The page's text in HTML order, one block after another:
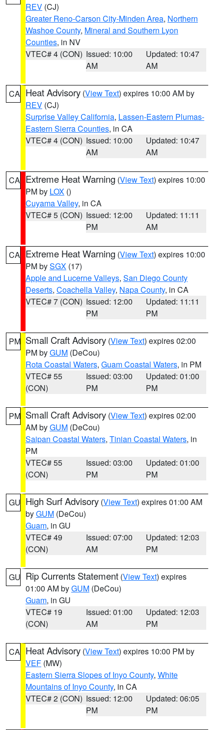
REV (CJ)
Greater Reno-Carson City-Minden Area, Northern
Washoe County, Mineral and Southern Lyon
Counties, in NV
VTEC# 4 (CON) Issued: 10:00
AM
Updated: 10:47
AM
CA Heat Advisory (View Text) expires 10:00 AM by
REV (CJ)
Surprise Valley California, Lassen-Eastern Plumas-
Eastern Sierra Counties, in CA
VTEC# 4 (CON) Issued: 10:00
AM
Updated: 10:47
AM
CA Extreme Heat Warning (View Text) expires 10:00
PM by LOX ()
Cuyama Valley, in CA
VTEC# 5 (CON) Issued: 12:00
PM
Updated: 11:11
AM
CA Extreme Heat Warning (View Text) expires 10:00
PM bySGX (17)
Apple and Lucerne Valleys, San Diego County
Deserts, Coachella Valley, Napa County, in CA
VTEC# 7 (CON) Issued: 12:00
PM
Updated: 11:11
PM
PM Small Craft Advisory (View Text) expires 02:00
PM byGUM (DeCou)
Rota Coastal Waters, Guam Coastal Waters, in PM
VTEC# 55
(CON)
Issued: 03:00
PM
Updated: 01:00
PM
PM Small Craft Advisory (View Text) expires 02:00
AM byGUM (DeCou)
Saipan Coastal Waters, Tinian Coastal Waters, in
PM
VTEC# 55
(CON)
Issued: 03:00
PM
Updated: 01:00
PM
GU High Surf Advisory (View Text) expires 01:00 AM
byGUM (DeCou)
Guam, in GU
VTEC# 49
(CON)
Issued: 07:00
AM
Updated: 12:03
PM
GU Rip Currents Statement (View Text) expires
01:00 AM byGUM (DeCou)
Guam, in GU
VTEC# 19
(CON)
Issued: 01:00
AM
Updated: 12:03
PM
CA Heat Advisory (View Text) expires 10:00 PM by
VEF (MW)
Eastern Sierra Slopes of Inyo County, White
Mountains of Inyo County, in CA
VTEC# 2 (CON) Issued: 12:00
PM
Updated: 06:05
PM